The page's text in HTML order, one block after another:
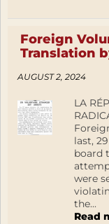
Foreign
Translation
AUGUST 2, 2024
LA
last,
board
were
the...
Read